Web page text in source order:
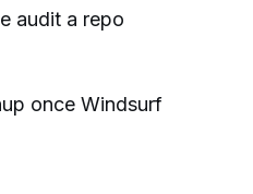
audit a repo
once Windsurf